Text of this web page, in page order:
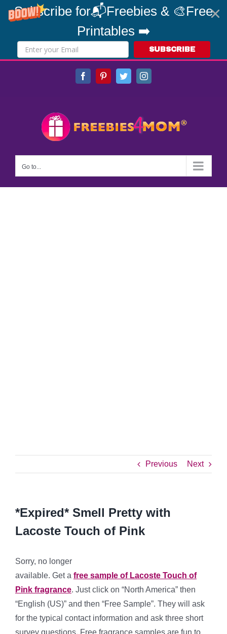
Subscribe for📬Freebies & 🎨Free
Printables ➡️
SUBSCRIBE
FacebookPinterestTwitterInstagram
Go to...
Previous Next
*Expired* Smell Pretty with
Lacoste Touch of Pink
Sorry, no longer
available. Get a free sample of Lacoste Touch of
Pink fragrance. Just click on “North America” then
“English (US)” and then “Free Sample”. They will ask
for the typical contact information and ask three short
survey questions. Free fragrance samples are fun to